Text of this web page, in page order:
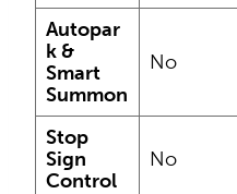
Autopar
k &
Smart
Summon
No
Stop
Sign
Control
No